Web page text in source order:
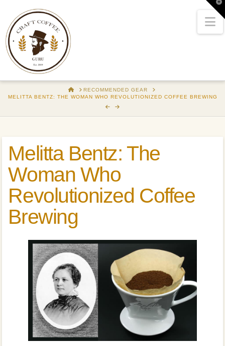
HOMERECOMMENDED GEAR
MELITTA BENTZ: THE WOMAN WHO REVOLUTIONIZED COFFEE BREWING
Melitta Bentz: The
Woman Who
Revolutionized Coffee
Brewing